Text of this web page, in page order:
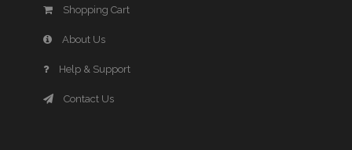
Shopping Cart
About Us
Help & Support
Contact Us